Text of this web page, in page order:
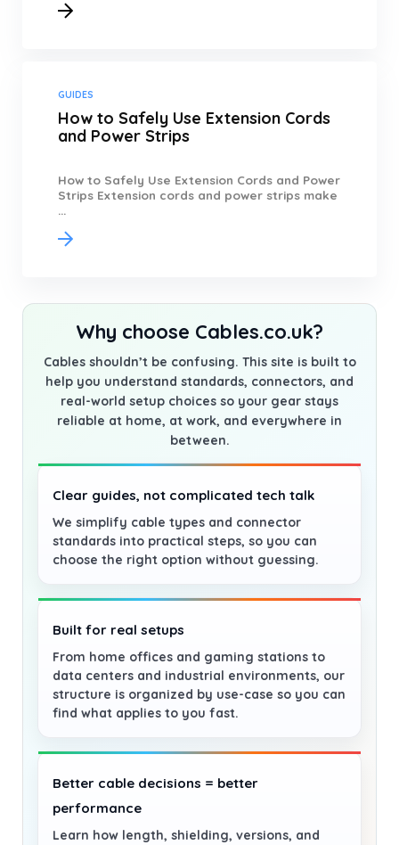
GUIDES
How to Safely Use Extension Cords
and Power Strips
How to Safely Use Extension Cords and Power
Strips Extension cords and power strips make
...
Why choose Cables.co.uk?
Cables shouldn’t be confusing. This site is built to
help you understand standards, connectors, and
real-world setup choices so your gear stays
reliable at home, at work, and everywhere in
between.
Clear guides, not complicated tech talk
We simplify cable types and connector
standards into practical steps, so you can
choose the right option without guessing.
Built for real setups
From home offices and gaming stations to
data centers and industrial environments, our
structure is organized by use-case so you can
find what applies to you fast.
Better cable decisions = better
performance
Learn how length, shielding, versions, and